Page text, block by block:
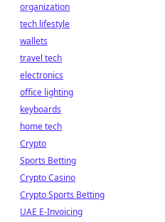
organization
tech lifestyle
wallets
travel tech
electronics
office lighting
keyboards
home tech
Crypto
Sports Betting
Crypto Casino
Crypto Sports Betting
UAE E-Invoicing